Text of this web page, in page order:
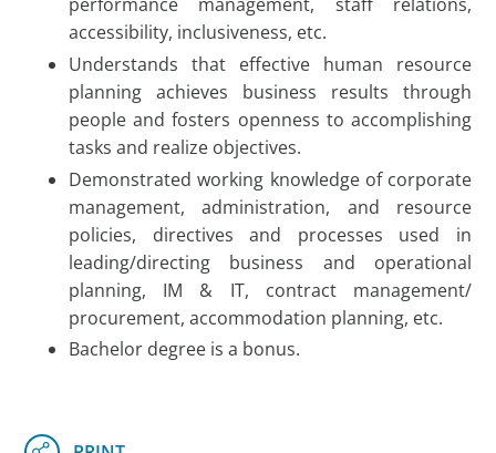
accessibility, inclusiveness, etc.
Understands that effective human resource
planning achieves business results through
people and fosters openness to accomplishing
tasks and realize objectives.
Demonstrated working knowledge of corporate
management, administration, and resource
policies, directives and processes used in
leading/directing business and operational
planning, IM & IT, contract management/
procurement, accommodation planning, etc.
Bachelor degree is a bonus.